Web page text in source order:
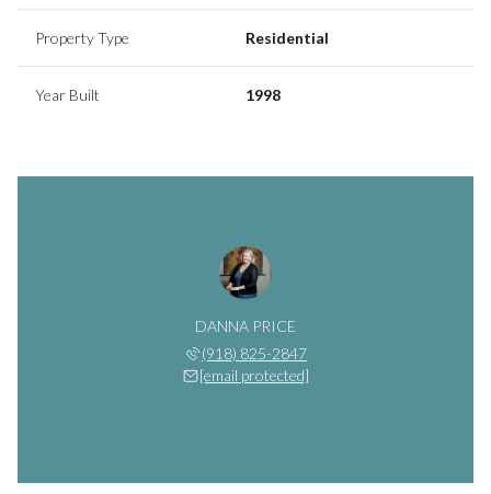
Property Type Residential
Year Built 1998
DANNA PRICE
(918) 825-2847
[email protected]